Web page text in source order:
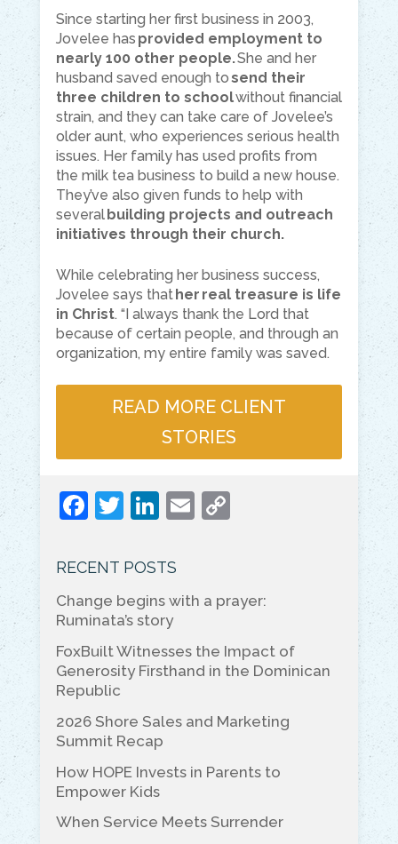
Since starting her first business in 2003,
Jovelee has provided employment to
nearly 100 other people.She and her
husband saved enough tosend their
three children to schoolwithout financial
strain, and they can take care of Jovelee’s
older aunt, who experiences serious health
issues. Her family has used profits from
the milk tea business to build a new house.
They’ve also given funds to help with
severalbuilding projects and outreach
initiatives through their church.
While celebrating her business success,
Jovelee says thather real treasure is life
in Christ. “I always thank the Lord that
because of certain people, and through an
organization, my entire family was saved.
READ MORE CLIENT
STORIES
F
c
e
b
o
o
k
T
itt
er
Li
k
e
dI
n
E
l
C
y
Li
n
k
RECENT POSTS
Change begins with a prayer:
Ruminata’s story
FoxBuilt Witnesses the Impact of
Generosity Firsthand in the Dominican
Republic
2026 Shore Sales and Marketing
Summit Recap
How HOPE Invests in Parents to
Empower Kids
When Service Meets Surrender